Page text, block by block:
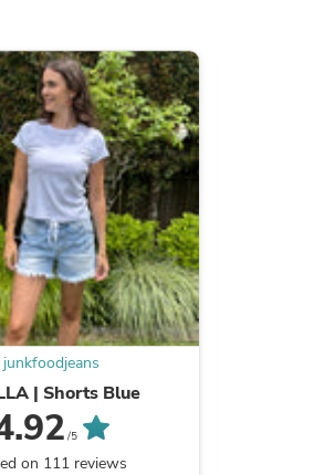
junkfoodjeans
| Shorts Blue
/5
on 111 reviews